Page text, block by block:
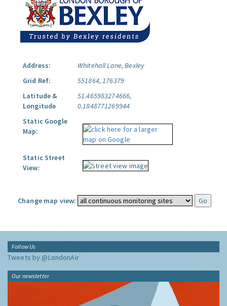
Address:
Whitehall Lane, Bexley
Grid Ref:
551864, 176379
Latitude &
Longitude
51.465983274666,
0.1848771269944
Static Google
Map:
Static Street
View:
Change map view:
Follow Us
Tweets by @LondonAir
Our newsletter